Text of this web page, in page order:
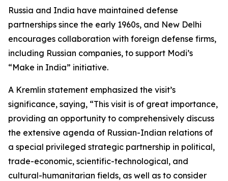
Russia and India have maintained defense
partnerships since the early 1960s, and New Delhi
encourages collaboration with foreign defense firms,
including Russian companies, to support Modi’s
“Make in India” initiative.
A Kremlin statement emphasized the visit’s
significance, saying, “This visit is of great importance,
providing an opportunity to comprehensively discuss
the extensive agenda of Russian-Indian relations of
a special privileged strategic partnership in political,
trade-economic, scientific-technological, and
cultural-humanitarian fields, as well as to consider